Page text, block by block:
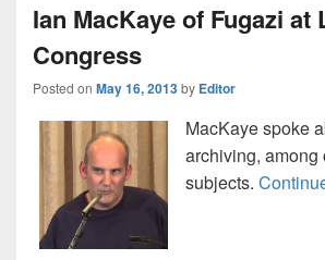
Ian MacKaye of Fugazi
Congress
Posted on May 16, 2013by Editor
MacKaye spoke
archiving, among
subjects.